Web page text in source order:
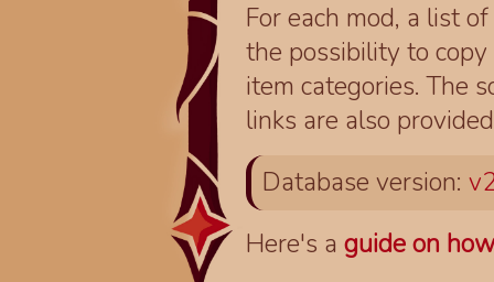
For each mod, a list
the possibility to
item categories. The
links are also
Database version:
Here's aguide on